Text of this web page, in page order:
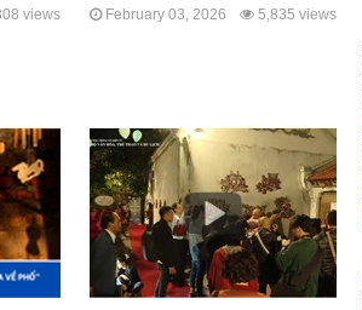
views February 03, 2026 5,835 views